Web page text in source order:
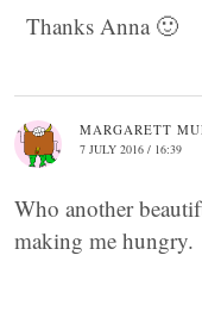
Thanks Anna 🙂
MARGARETT
7 JULY 2016 / 16:39
Who another
making me hungry.